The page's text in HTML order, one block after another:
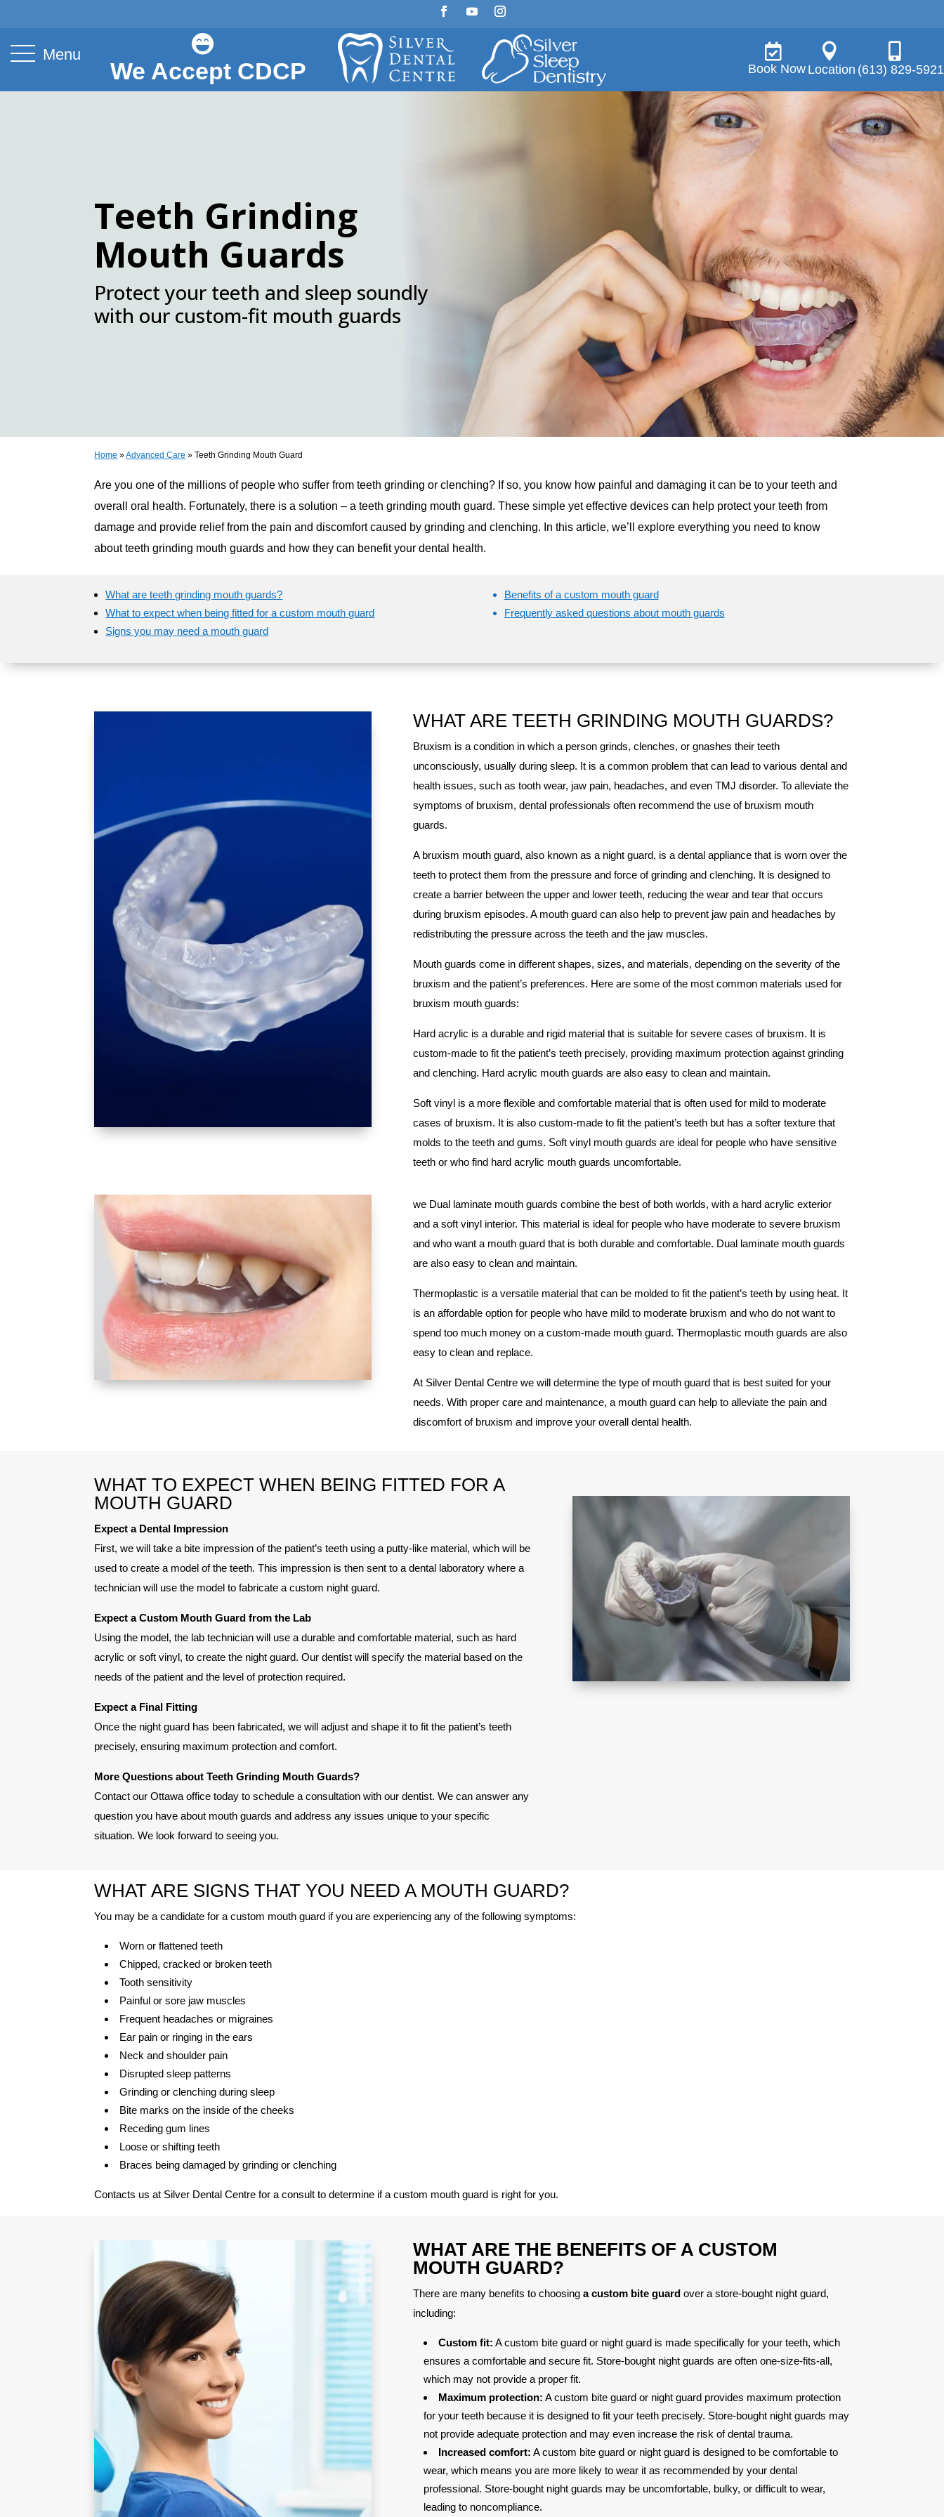
Menu 
We Accept CDCP

Book Now

Location

(613) 829-5921
Teeth Grinding
Mouth Guards
Protect your teeth and sleep soundly
with our custom-fit mouth guards
Home »Advanced Care »Teeth Grinding Mouth Guard
Are you one of the millions of people who suffer from teeth grinding or clenching? If so, you know how painful and damaging it can be to your teeth and
overall oral health. Fortunately, there is a solution – a teeth grinding mouth guard. These simple yet effective devices can help protect your teeth from
damage and provide relief from the pain and discomfort caused by grinding and clenching. In this article, we’ll explore everything you need to know
about teeth grinding mouth guards and how they can benefit your dental health.
What are teeth grinding mouth guards?
What to expect when being fitted for a custom mouth guard
Signs you may need a mouth guard
Benefits of a custom mouth guard
Frequently asked questions about mouth guards
WHAT ARE TEETH GRINDING MOUTH GUARDS?
Bruxism is a condition in which a person grinds, clenches, or gnashes their teeth
unconsciously, usually during sleep. It is a common problem that can lead to various dental and
health issues, such as tooth wear, jaw pain, headaches, and even TMJ disorder. To alleviate the
symptoms of bruxism, dental professionals often recommend the use of bruxism mouth
guards.
A bruxism mouth guard, also known as a night guard, is a dental appliance that is worn over the
teeth to protect them from the pressure and force of grinding and clenching. It is designed to
create a barrier between the upper and lower teeth, reducing the wear and tear that occurs
during bruxism episodes. A mouth guard can also help to prevent jaw pain and headaches by
redistributing the pressure across the teeth and the jaw muscles.
Mouth guards come in different shapes, sizes, and materials, depending on the severity of the
bruxism and the patient’s preferences. Here are some of the most common materials used for
bruxism mouth guards:
Hard acrylic is a durable and rigid material that is suitable for severe cases of bruxism. It is
custom-made to fit the patient’s teeth precisely, providing maximum protection against grinding
and clenching. Hard acrylic mouth guards are also easy to clean and maintain.
Soft vinyl is a more flexible and comfortable material that is often used for mild to moderate
cases of bruxism. It is also custom-made to fit the patient’s teeth but has a softer texture that
molds to the teeth and gums. Soft vinyl mouth guards are ideal for people who have sensitive
teeth or who find hard acrylic mouth guards uncomfortable.
we Dual laminate mouth guards combine the best of both worlds, with a hard acrylic exterior
and a soft vinyl interior. This material is ideal for people who have moderate to severe bruxism
and who want a mouth guard that is both durable and comfortable. Dual laminate mouth guards
are also easy to clean and maintain.
Thermoplastic is a versatile material that can be molded to fit the patient’s teeth by using heat. It
is an affordable option for people who have mild to moderate bruxism and who do not want to
spend too much money on a custom-made mouth guard. Thermoplastic mouth guards are also
easy to clean and replace.
At Silver Dental Centre we will determine the type of mouth guard that is best suited for your
needs. With proper care and maintenance, a mouth guard can help to alleviate the pain and
discomfort of bruxism and improve your overall dental health.
WHAT TO EXPECT WHEN BEING FITTED FOR A
MOUTH GUARD
Expect a Dental Impression
First, we will take a bite impression of the patient’s teeth using a putty-like material, which will be
used to create a model of the teeth. This impression is then sent to a dental laboratory where a
technician will use the model to fabricate a custom night guard.
Expect a Custom Mouth Guard from the Lab
Using the model, the lab technician will use a durable and comfortable material, such as hard
acrylic or soft vinyl, to create the night guard. Our dentist will specify the material based on the
needs of the patient and the level of protection required.
Expect a Final Fitting
Once the night guard has been fabricated, we will adjust and shape it to fit the patient’s teeth
precisely, ensuring maximum protection and comfort.
More Questions about Teeth Grinding Mouth Guards?
Contact our Ottawa office today to schedule a consultation with our dentist. We can answer any
question you have about mouth guards and address any issues unique to your specific
situation. We look forward to seeing you.
WHAT ARE SIGNS THAT YOU NEED A MOUTH GUARD?
You may be a candidate for a custom mouth guard if you are experiencing any of the following symptoms:
Worn or flattened teeth
Chipped, cracked or broken teeth
Tooth sensitivity
Painful or sore jaw muscles
Frequent headaches or migraines
Ear pain or ringing in the ears
Neck and shoulder pain
Disrupted sleep patterns
Grinding or clenching during sleep
Bite marks on the inside of the cheeks
Receding gum lines
Loose or shifting teeth
Braces being damaged by grinding or clenching
Contacts us at Silver Dental Centre for a consult to determine if a custom mouth guard is right for you.
WHAT ARE THE BENEFITS OF A CUSTOM
MOUTH GUARD?
There are many benefits to choosinga custom bite guard over a store-bought night guard,
including:
Custom fit: A custom bite guard or night guard is made specifically for your teeth, which
ensures a comfortable and secure fit. Store-bought night guards are often one-size-fits-all,
which may not provide a proper fit.
Maximum protection: A custom bite guard or night guard provides maximum protection
for your teeth because it is designed to fit your teeth precisely. Store-bought night guards may
not provide adequate protection and may even increase the risk of dental trauma.
Increased comfort: A custom bite guard or night guard is designed to be comfortable to
wear, which means you are more likely to wear it as recommended by your dental
professional. Store-bought night guards may be uncomfortable, bulky, or difficult to wear,
leading to noncompliance.